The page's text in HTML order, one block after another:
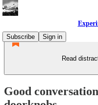
Subscribe
Sign in
Read
Good